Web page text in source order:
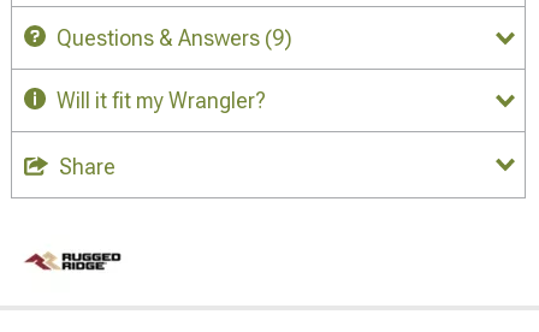
Questions & Answers (9)
Will it fit my Wrangler?
Share